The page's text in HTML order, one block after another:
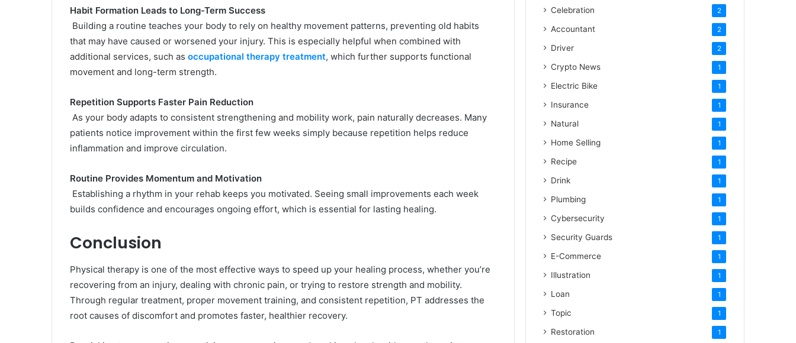
Habit Formation Leads to Long-Term Success
Building a routine teaches your body to rely on healthy movement patterns, preventing old habits
that may have caused or worsened your injury. This is especially helpful when combined with
additional services, such as occupational therapy treatment, which further supports functional
movement and long-term strength.
Repetition Supports Faster Pain Reduction
As your body adapts to consistent strengthening and mobility work, pain naturally decreases. Many
patients notice improvement within the first few weeks simply because repetition helps reduce
inflammation and improve circulation.
Routine Provides Momentum and Motivation
Establishing a rhythm in your rehab keeps you motivated. Seeing small improvements each week
builds confidence and encourages ongoing effort, which is essential for lasting healing.
Conclusion
Physical therapy is one of the most effective ways to speed up your healing process, whether you’re
recovering from an injury, dealing with chronic pain, or trying to restore strength and mobility.
Through regular treatment, proper movement training, and consistent repetition, PT addresses the
root causes of discomfort and promotes faster, healthier recovery.
Celebration 2
Accountant 2
Driver 2
Crypto News 1
Electric Bike 1
Insurance 1
Natural 1
Home Selling 1
Recipe 1
Drink 1
Plumbing 1
Cybersecurity 1
Security Guards 1
E-Commerce 1
Illustration 1
Loan 1
Topic 1
Restoration 1